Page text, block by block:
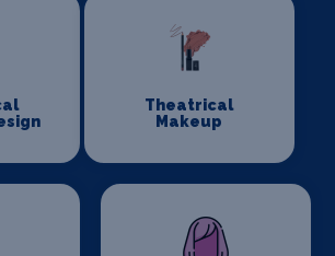
Theatrical
Makeup